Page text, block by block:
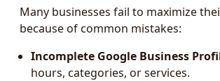
Many businesses fail to maximize
because of common mistakes:
Incomplete Google Business
hours, categories, or services.